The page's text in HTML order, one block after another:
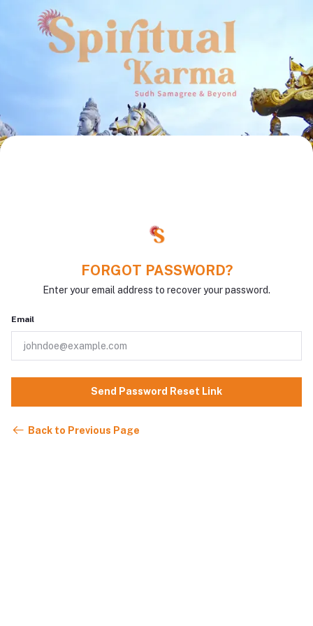
FORGOT PASSWORD?
Enter your email address to recover your password.
Email
Send Password Reset Link
Back to Previous Page